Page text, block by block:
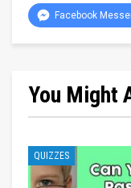
Facebook
You Might
QUIZZES